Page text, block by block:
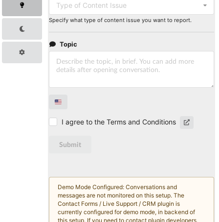
Type of Content Issue
Specify what type of content issue you want to report.
Topic
I agree to the Terms and Conditions
Submit
Demo Mode Configured: Conversations and
messages are not monitored on this setup. The
Contact Forms / Live Support / CRM plugin is
currently configured for demo mode, in backend of
this setup. If you need to contact plugin developers,